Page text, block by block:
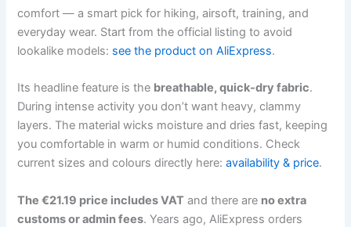
comfort — a smart pick for hiking, airsoft, training, and
everyday wear. Start from the official listing to avoid
lookalike models: see the product on AliExpress.
Its headline feature is the breathable, quick-dry fabric.
During intense activity you don’t want heavy, clammy
layers. The material wicks moisture and dries fast, keeping
you comfortable in warm or humid conditions. Check
current sizes and colours directly here:availability & price.
The €21.19 price includes VAT and there are no extra
customs or admin fees. Years ago, AliExpress orders